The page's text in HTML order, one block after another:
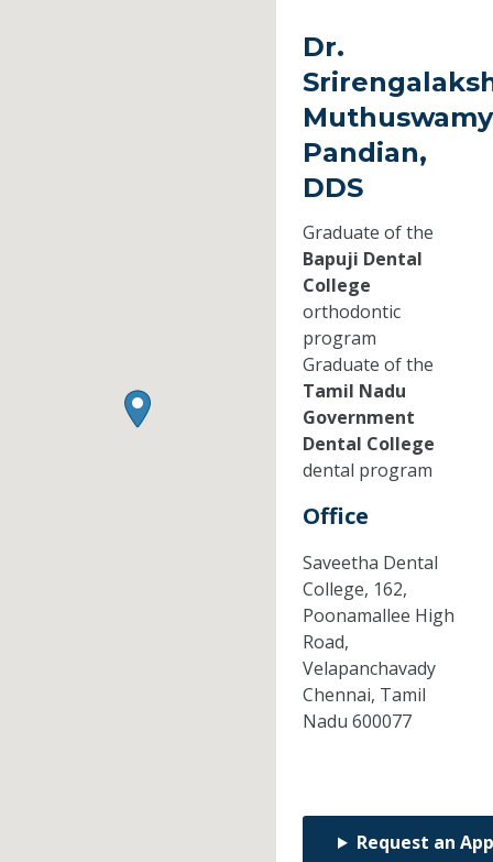
Dr.
Muthuswamy
Pandian,
DDS
Graduate of the
Bapuji Dental
College
orthodontic
program
Graduate of the
Tamil Nadu
Government
Dental College
dental program
Office
Saveetha Dental
College, 162,
Poonamallee High
Road,
Velapanchavady
Chennai, Tamil
Nadu 600077
Request an